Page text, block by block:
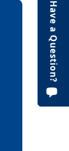
Have a Question?